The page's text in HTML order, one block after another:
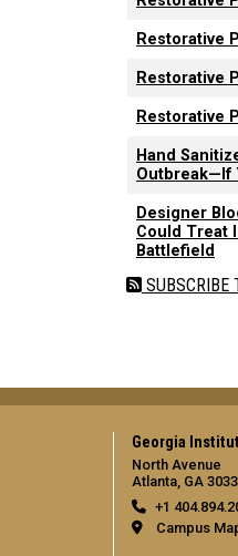
Restorative
Restorative
Restorative
Hand
Outbreak—If
Designer
Could Treat
Battlefield
SUBSCRIBE
Georgia
North Avenue
Atlanta, GA
+1
Campus